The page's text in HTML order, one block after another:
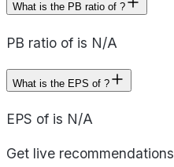
What is the PB ratio of ?
PB ratio of is N/A
What is the EPS of ?
EPS of is N/A
Get live recommendations